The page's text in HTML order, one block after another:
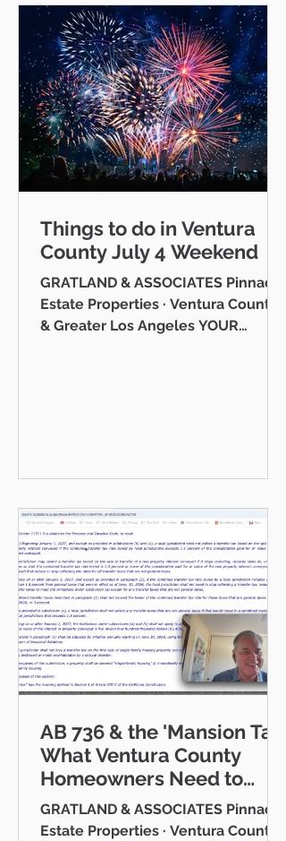
Things to do in Ventura
County July 4 Weekend
GRATLAND & ASSOCIATES Pinnacle
Estate Properties · Ventura County
& Greater Los Angeles YOUR
Oaks, Westlake Village, Newbury
Valley, Oxnard, Ventura, and Agoura
Hills. This isn't just a market to me,
it's home. And what a place to call
home it is. This
AB 736 & the 'Mansion Tax:
What Ventura County
Homeowners Need to
Know
GRATLAND & ASSOCIATES Pinnacle
Estate Properties · Ventura County